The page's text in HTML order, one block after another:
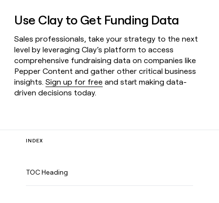
Use Clay to Get Funding Data
Sales professionals, take your strategy to the next
level by leveraging Clay’s platform to access
comprehensive fundraising data on companies like
Pepper Content and gather other critical business
insights.Sign up for free and start making data-
driven decisions today.
INDEX
TOC Heading